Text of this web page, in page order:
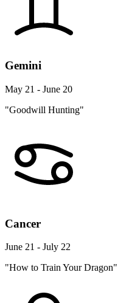
Gemini
May 21 - June 20
"Goodwill Hunting"
Cancer
June 21 - July 22
"How to Train Your Dragon"